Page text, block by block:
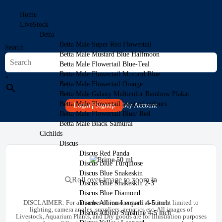
Search
×
Login Signup My Account
Home
LiveStock
Betta
Betta Male Super Red Flowertail
Betta Male Mustard Blue Halfmoon
Betta Male Flowertail Blue-Teal
Betta Male Flowertail Mustard Blue
Betta Male Flowertail Orange
Betta Male Galaxy Multicolor Rainbow Plakat
Betta Male Flowertail assorted colours
Betta Male Flowertail Blue/ Red
Betta Male Black Samurai
Cichlids
Discus
Discus Red Panda
Discus Blue Turquiose
Discus Blue Snakeskin
Discus Blue Snakeskin 2-3″
Discus Blue Diamond
Discus Albino Leopard 4-5 inch
Discus Albino Sunshine 4-5 inch
Roll over image to zoom in
DISCLAIMER: For a number of reasons such as but not limited to
lighting, camera angles, suppliers, genetics etc. All images of
Livestock, Aquarium Plants, and Dry goods are for Illustration purposes